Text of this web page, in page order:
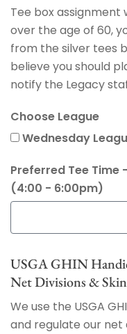
Tee box assignment
over the age of 60,
from the silver tees
believe you should
notify the Legacy
Choose League
Wednesday
Preferred Tee
(4:00 - 6:00pm)
USGA GHIN
Net Divisions &
We use the USGA
and regulate our net